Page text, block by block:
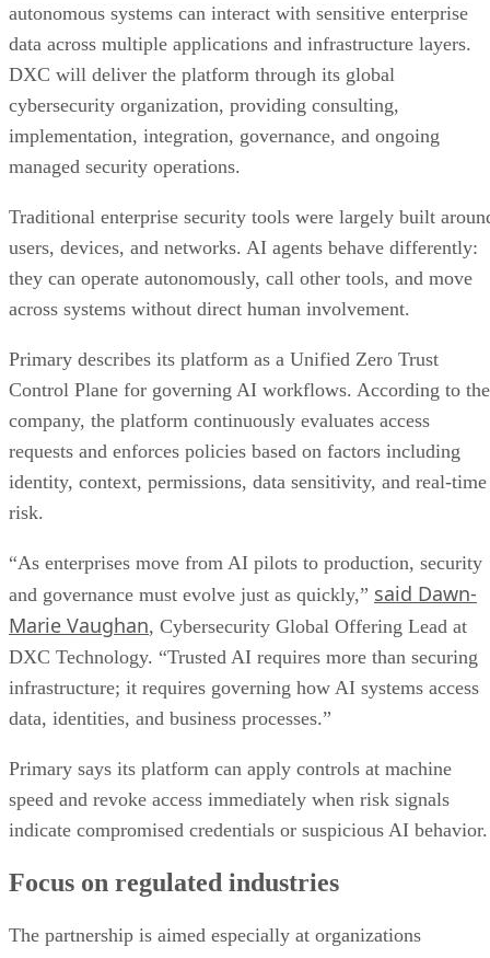
autonomous systems can interact with sensitive enterprise
data across multiple applications and infrastructure layers.
DXC will deliver the platform through its global
cybersecurity organization, providing consulting,
implementation, integration, governance, and ongoing
managed security operations.
Traditional enterprise security tools were largely built
users, devices, and networks. AI agents behave differently:
they can operate autonomously, call other tools, and move
across systems without direct human involvement.
Primary describes its platform as a Unified Zero Trust
Control Plane for governing AI workflows. According to the
company, the platform continuously evaluates access
requests and enforces policies based on factors including
identity, context, permissions, data sensitivity, and real-time
risk.
“As enterprises move from AI pilots to production, security
and governance must evolve just as quickly,” said Dawn-
Marie Vaughan, Cybersecurity Global Offering Lead at
DXC Technology. “Trusted AI requires more than securing
infrastructure; it requires governing how AI systems access
data, identities, and business processes.”
Primary says its platform can apply controls at machine
speed and revoke access immediately when risk signals
indicate compromised credentials or suspicious AI behavior.
Focus on regulated industries
The partnership is aimed especially at organizations